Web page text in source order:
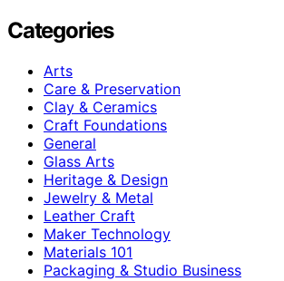
Categories
Arts
Care & Preservation
Clay & Ceramics
Craft Foundations
General
Glass Arts
Heritage & Design
Jewelry & Metal
Leather Craft
Maker Technology
Materials 101
Packaging & Studio Business